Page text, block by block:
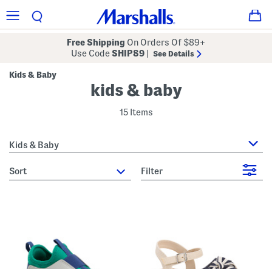
Free Shipping On Orders Of $89+
Use CodeSHIP89 See Details
Kids & Baby
kids & baby
15 Items
Kids & Baby
sort Filter